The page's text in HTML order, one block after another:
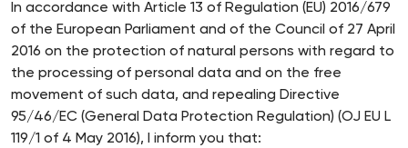
In accordance with Article 13 of Regulation (EU) 2016/679
of the European Parliament and of the Council of 27 April
2016 on the protection of natural persons with regard to
the processing of personal data and on the free
movement of such data, and repealing Directive
95/46/EC (General Data Protection Regulation) (OJ EU L
119/1 of 4 May 2016), I inform you that: